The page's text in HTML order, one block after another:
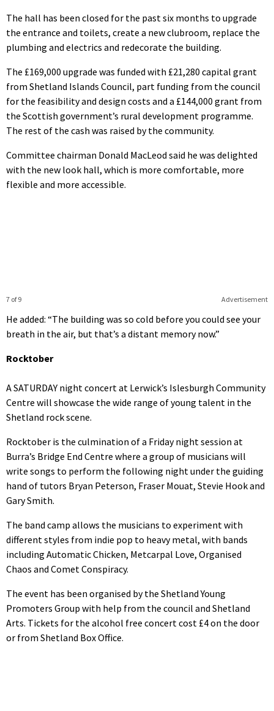
The hall has been closed for the past six months to upgrade
the entrance and toilets, create a new clubroom, replace the
plumbing and electrics and redecorate the building.
The £169,000 upgrade was funded with £21,280 capital grant
from Shetland Islands Council, part funding from the council
for the feasibility and design costs and a £144,000 grant from
the Scottish government’s rural development programme.
The rest of the cash was raised by the community.
Committee chairman Donald MacLeod said he was delighted
with the new look hall, which is more comfortable, more
flexible and more accessible.
Advertisement
7 of 9
He added: “The building was so cold before you could see your
breath in the air, but that’s a distant memory now.”
Rocktober
A SATURDAY night concert at Lerwick’s Islesburgh Community
Centre will showcase the wide range of young talent in the
Shetland rock scene.
Rocktober is the culmination of a Friday night session at
Burra’s Bridge End Centre where a group of musicians will
write songs to perform the following night under the guiding
hand of tutors Bryan Peterson, Fraser Mouat, Stevie Hook and
Gary Smith.
The band camp allows the musicians to experiment with
different styles from indie pop to heavy metal, with bands
including Automatic Chicken, Metcarpal Love, Organised
Chaos and Comet Conspiracy.
The event has been organised by the Shetland Young
Promoters Group with help from the council and Shetland
Arts. Tickets for the alcohol free concert cost £4 on the door
or from Shetland Box Office.